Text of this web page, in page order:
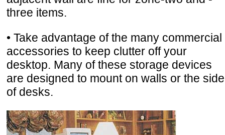
three items.
• Take advantage of the many commercial
accessories to keep clutter off your
desktop. Many of these storage devices
are designed to mount on walls or the side
of desks.